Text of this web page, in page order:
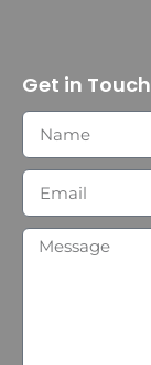
Get in Touch